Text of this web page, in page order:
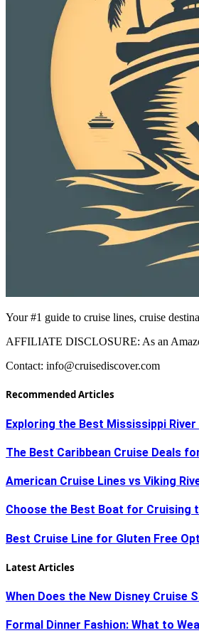
Your #1 guide to cruise lines, cruise
AFFILIATE DISCLOSURE: As an
Contact: info@cruisediscover.com
Recommended Articles
Exploring the Best Mississippi
The Best Caribbean Cruise Deals
American Cruise Lines vs Viking
Choose the Best Boat for Cruising
Best Cruise Line for Gluten Free
Latest Articles
When Does the New Disney Cruise
Formal Dinner Fashion: What to